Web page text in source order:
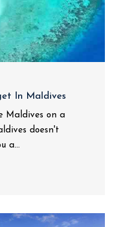
In Maldives
Maldives on a
doesn't
a...